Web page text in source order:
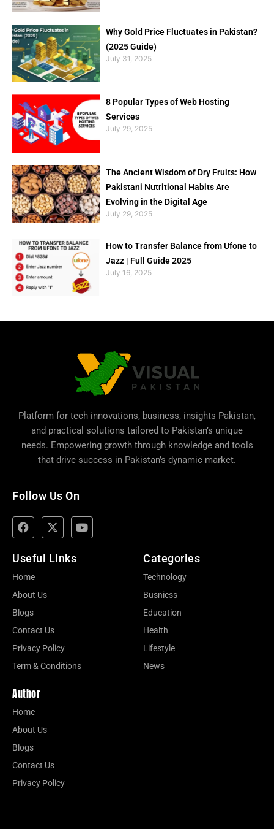
Why Gold Price Fluctuates in Pakistan?
(2025 Guide)
July 31, 2025
8 Popular Types of Web Hosting
Services
July 29, 2025
The Ancient Wisdom of Dry Fruits: How
Pakistani Nutritional Habits Are
Evolving in the Digital Age
July 29, 2025
How to Transfer Balance from Ufone to
Jazz | Full Guide 2025
July 16, 2025
Platform for tech innovations, business, insights Pakistan,
and practical solutions tailored to Pakistan’s unique
needs. Empowering growth through knowledge and tools
that drive success in Pakistan’s dynamic market.
Follow Us On
Useful Links
Home
About Us
Blogs
Contact Us
Privacy Policy
Term & Conditions
Categories
Technology
Busniess
Education
Health
Lifestyle
News
Author
Home
About Us
Blogs
Contact Us
Privacy Policy